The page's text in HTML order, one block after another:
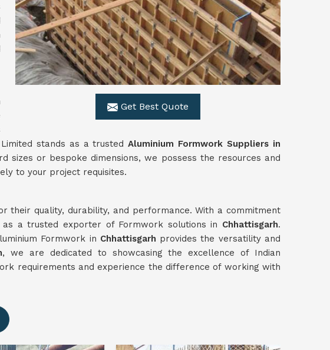
Get Best Quote
Limited stands as a trustedAluminium Formwork Suppliers in
sizes or bespoke dimensions, we possess the resources and
to your project requisites.
quality, durability, and performance. With a commitment
a trusted exporter of Formwork solutions in Chhattisgarh.
Formwork in Chhattisgarh provides the versatility and
, we are dedicated to showcasing the excellence of Indian
requirements and experience the difference of working with